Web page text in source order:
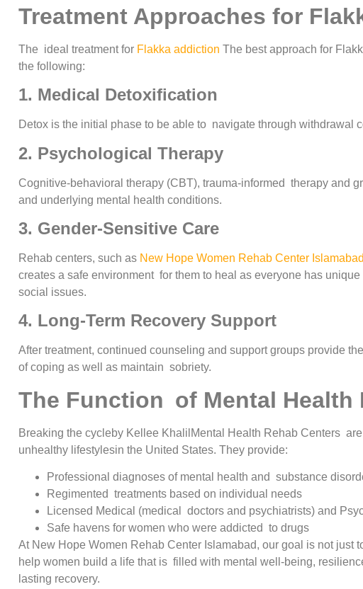
Treatment Approaches for
The ideal treatment for Flakka addiction The best approach for
the following:
1. Medical Detoxification
Detox is the initial phase to be able to navigate through withdrawal
2. Psychological Therapy
Cognitive-behavioral therapy (CBT), trauma-informed therapy and
and underlying mental health conditions.
3. Gender-Sensitive Care
Rehab centers, such as New Hope Women Rehab Center Islamabad
creates a safe environment for them to heal as everyone has
social issues.
4. Long-Term Recovery Support
After treatment, continued counseling and support groups provide
of coping as well as maintain sobriety.
The Function of Mental Health
Breaking the cycleby Kellee KhalilMental Health Rehab Centers
unhealthy lifestylesin the United States. They provide:
Professional diagnoses of mental health and substance
Regimented treatments based on individual needs
Licensed Medical (medical doctors and psychiatrists) and
Safe havens for women who were addicted to drugs
At New Hope Women Rehab Center Islamabad, our goal is not just
help women build a life that is filled with mental well-being,
lasting recovery.